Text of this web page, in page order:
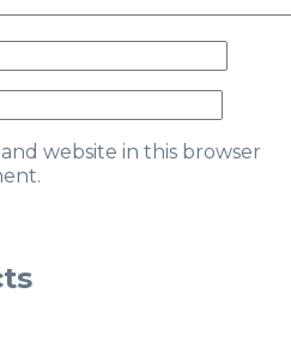
website in this browser